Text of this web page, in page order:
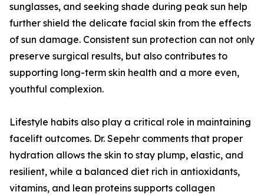
sunglasses, and seeking shade during peak sun help
further shield the delicate facial skin from the effects
of sun damage. Consistent sun protection can not only
preserve surgical results, but also contributes to
supporting long-term skin health and a more even,
youthful complexion.
Lifestyle habits also play a critical role in maintaining
facelift outcomes. Dr. Sepehr comments that proper
hydration allows the skin to stay plump, elastic, and
resilient, while a balanced diet rich in antioxidants,
vitamins, and lean proteins supports collagen